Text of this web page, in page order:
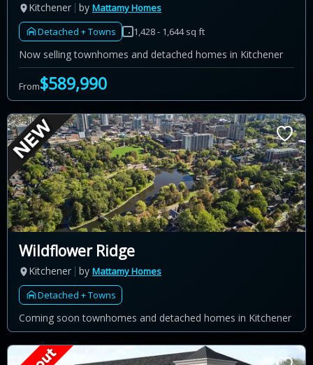
Kitchener by Mattamy Homes
Detached + Towns
1,428 - 1,644 sq ft
Now selling townhomes and detached homes in Kitchener
From$589,990
Wildflower Ridge
Kitchener by Mattamy Homes
Detached + Towns
Coming soon townhomes and detached homes in Kitchener